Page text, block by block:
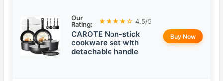
Our
Rating:
★★★★☆ 4.5/5
CAROTE Non-stick
cookware set with
detachable handle
Buy Now